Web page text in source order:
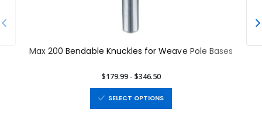
Max 200 Bendable Knuckles for Weave Pole Bases
$179.99 - $346.50
SELECT OPTIONS